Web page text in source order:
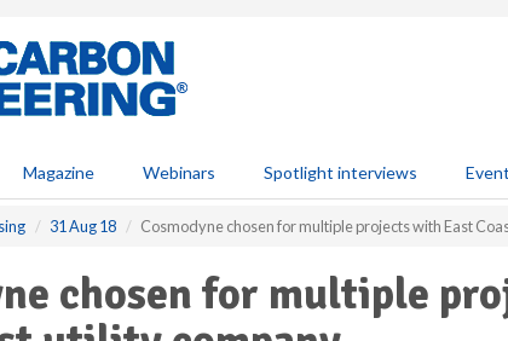
Magazine Webinars Spotlight interviews
31 Aug 18 Cosmodyne chosen for multiple projects with East
chosen for multiple